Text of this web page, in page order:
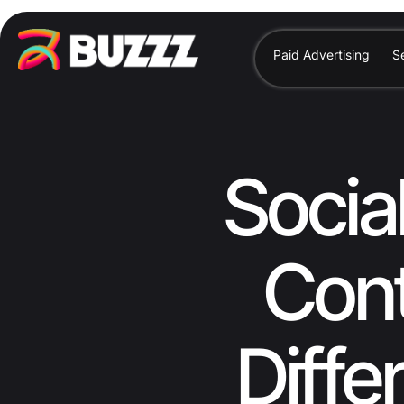
Paid Advertising